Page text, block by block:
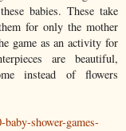
babies. These take
for only the mother
game as an activity for
are beautiful,
instead of flowers
shower-games-